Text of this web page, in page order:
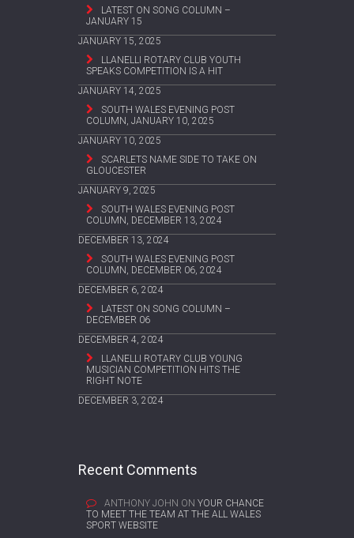
LATEST ON SONG COLUMN –
JANUARY 15
JANUARY 15, 2025
LLANELLI ROTARY CLUB YOUTH
SPEAKS COMPETITION IS A HIT
JANUARY 14, 2025
SOUTH WALES EVENING POST
COLUMN, JANUARY 10, 2025
JANUARY 10, 2025
SCARLETS NAME SIDE TO TAKE ON
GLOUCESTER
JANUARY 9, 2025
SOUTH WALES EVENING POST
COLUMN, DECEMBER 13, 2024
DECEMBER 13, 2024
SOUTH WALES EVENING POST
COLUMN, DECEMBER 06, 2024
DECEMBER 6, 2024
LATEST ON SONG COLUMN –
DECEMBER 06
DECEMBER 4, 2024
LLANELLI ROTARY CLUB YOUNG
MUSICIAN COMPETITION HITS THE
RIGHT NOTE
DECEMBER 3, 2024
Recent Comments
ANTHONY JOHN ON YOUR CHANCE
TO MEET THE TEAM AT THE ALL WALES
SPORT WEBSITE